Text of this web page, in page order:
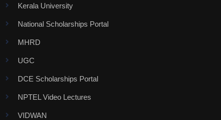
Kerala University
National Scholarships Portal
MHRD
UGC
DCE Scholarships Portal
NPTEL Video Lectures
VIDWAN